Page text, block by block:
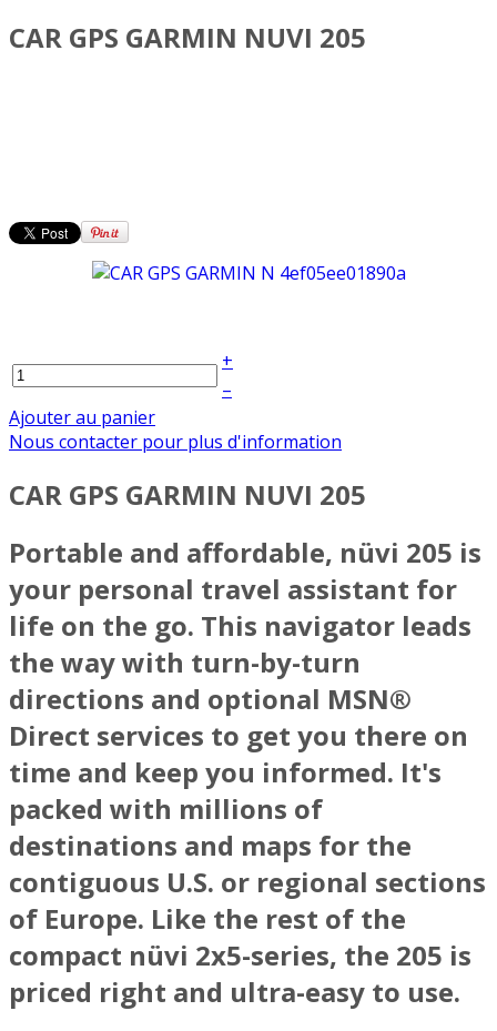
CAR GPS GARMIN NUVI 205
+
–
Ajouter au panier
Nous contacter pour plus d'information
CAR GPS GARMIN NUVI 205
Portable and affordable, nüvi 205 is
your personal travel assistant for
life on the go. This navigator leads
the way with turn-by-turn
directions and optional MSN®
Direct services to get you there on
time and keep you informed. It's
packed with millions of
destinations and maps for the
contiguous U.S. or regional sections
of Europe. Like the rest of the
compact nüvi 2x5-series, the 205 is
priced right and ultra-easy to use.